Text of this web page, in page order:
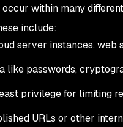
within many
include:
server instances, web
like passwords,
privilege for limiting
URLs or other